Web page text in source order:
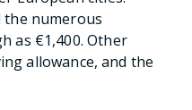
the numerous
as €1,400. Other
allowance, and the